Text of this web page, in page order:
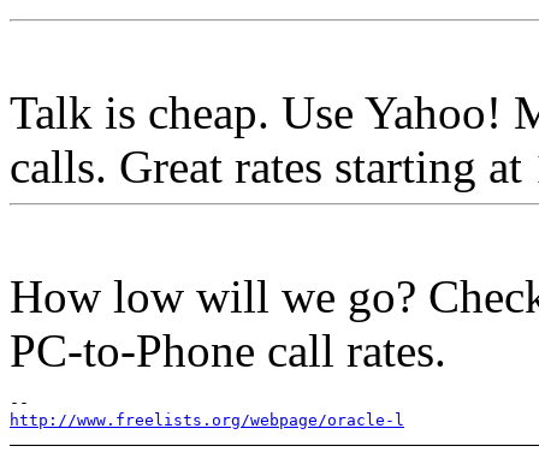
Talk is cheap. Use Yahoo!
calls. Great rates
How low will we go?
PC-to-Phone call rates.
http://www.freelists.org/webpage/oracle-l